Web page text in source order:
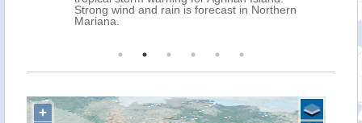
wind and rain is forecast in Northern
+